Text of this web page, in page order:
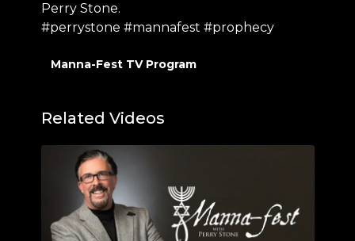
Perry Stone.
#perrystone #mannafest #prophecy
Manna-Fest TV Program
Related Videos